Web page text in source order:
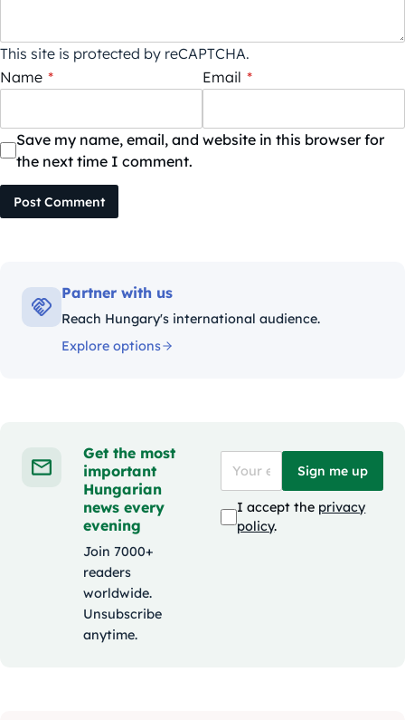
This site is protected by reCAPTCHA.
Name * Email *
Save my name, email, and website in this browser for
the next time I comment.
Post Comment
Partner with us
Reach Hungary's international audience.
Explore options
Get the most
important
Hungarian
news every
evening
Join 7000+
readers
worldwide.
Unsubscribe
anytime.
Sign me up
I accept the privacy
policy.